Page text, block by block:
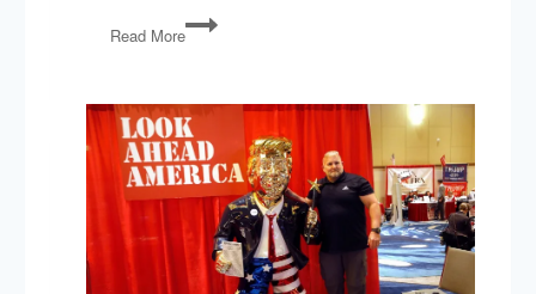
Read More
PG55:
Clinton’s
Energy
Policy,
Obama’s
Asian
Trip,
TSA